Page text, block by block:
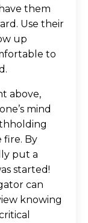
them
Use their
up
to
above,
mind
fire. By
put a
started!
can
knowing